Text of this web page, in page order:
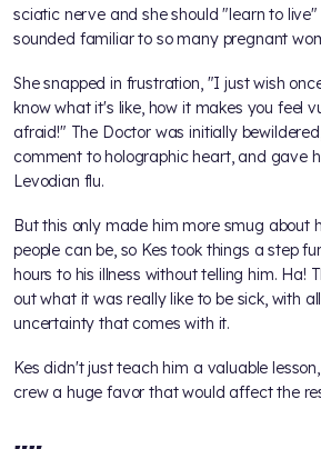
sciatic nerve and she should "learn to
sounded familiar to so many pregnant
She snapped in frustration, "I just wish
know what it's like, how it makes you feel
afraid!" The Doctor was initially
comment to holographic heart, and gave
Levodian flu.
But this only made him more smug about
people can be, so Kes took things a step
hours to his illness without telling him. Ha!
out what it was really like to be sick, with
uncertainty that comes with it.
Kes didn't just teach him a valuable
crew a huge favor that would affect the